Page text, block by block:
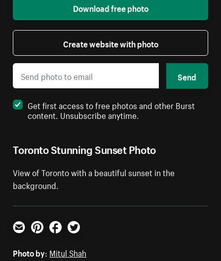
Toronto Stunning Sunset Photo
View of Toronto with a beautiful sunset in the
background.
Download free photo
Create website with photo
Send
Get first access to free photos and other Burst
content. Unsubscribe anytime.
Email PinterestFacebookTwitter
Photo by: Mitul Shah